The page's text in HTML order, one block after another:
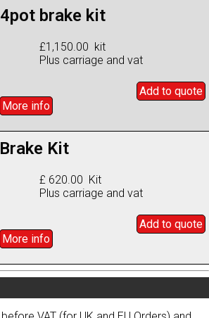
brake kit
£1,150.00 kit
Plus carriage and vat
Add to quote
More info
Kit
£ 620.00 Kit
Plus carriage and vat
Add to quote
More info